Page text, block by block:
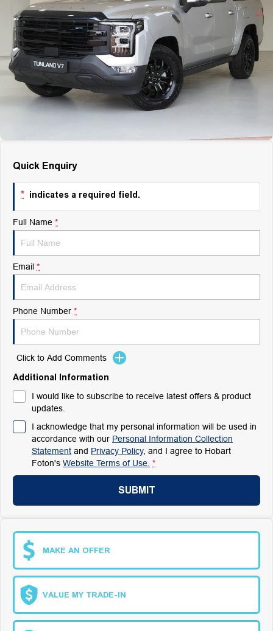
Finance
Finance
Finance Calculator
Company
Contact Us
Quick Enquiry
* indicates a required field.
Full Name *
Email *
Phone Number *
Click to Add Comments
Additional Information
I would like to subscribe to receive latest offers & product
updates.
I acknowledge that my personal information will be used in
accordance with our Personal Information Collection
Statement and Privacy Policy, and I agree to Hobart
Foton's Website Terms of Use. *
SUBMIT
MAKE AN OFFER
VALUE MY TRADE-IN